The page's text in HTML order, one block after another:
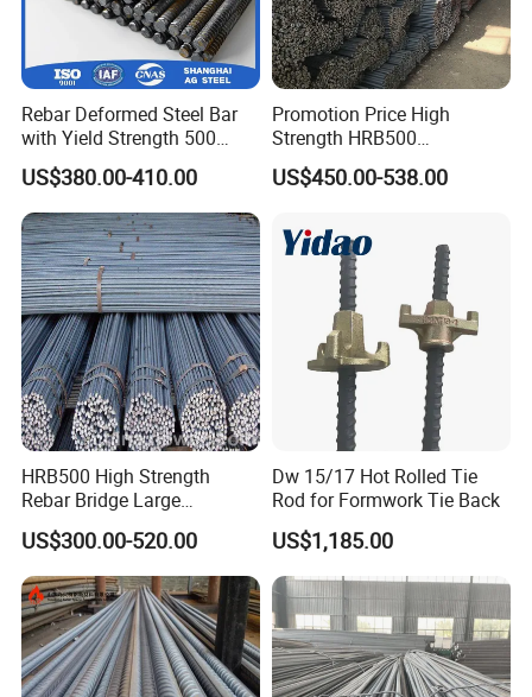
Rebar Deformed Steel Bar
with Yield Strength 500
MPa for Heavy
Infrastructure
US$380.00-410.00
Promotion Price High
Strength HRB500
Reinforcement Bar HRB400
Ribbed Rebar Deformed Bar
US$450.00-538.00
HRB500 High Strength
Rebar Bridge Large
Infrastructure Construction
Steel Bar
US$300.00-520.00
Dw 15/17 Hot Rolled Tie
Rod for Formwork Tie Back
US$1,185.00